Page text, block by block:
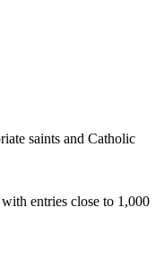
saints and Catholic
entries close to 1,000